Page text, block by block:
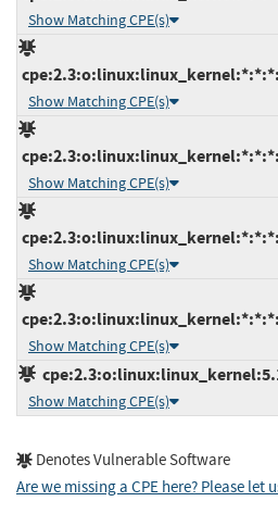
Show Matching CPE(s)
Show Matching CPE(s)
Show Matching CPE(s)
Show Matching CPE(s)
Show Matching CPE(s)
Show Matching CPE(s)
Denotes Vulnerable Software
Are we missing a CPE here? Please let